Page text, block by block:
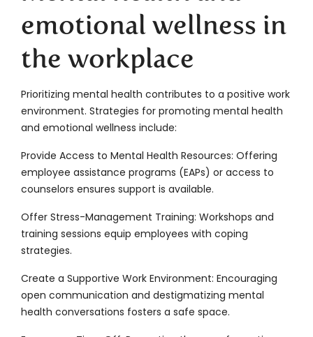
emotional wellness in
the workplace
Prioritizing mental health contributes to a positive work
environment. Strategies for promoting mental health
and emotional wellness include:
Provide Access to Mental Health Resources: Offering
employee assistance programs (EAPs) or access to
counselors ensures support is available.
Offer Stress-Management Training: Workshops and
training sessions equip employees with coping
strategies.
Create a Supportive Work Environment: Encouraging
open communication and destigmatizing mental
health conversations fosters a safe space.